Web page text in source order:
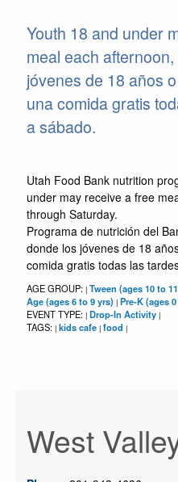
Youth 18 and under
meal each
jóvenes de 18 años
una comida gratis
a sábado.
Utah Food Bank nutrition
under may receive a free
through Saturday.
Programa de nutrición del
donde los jóvenes de 18
comida gratis todas las
AGE GROUP: | Tween (ages 10 to
Age (ages 6 to 9 yrs) | Pre-K (ages
EVENT TYPE: | Drop-In Activity |
TAGS: | kids cafe | food |
West